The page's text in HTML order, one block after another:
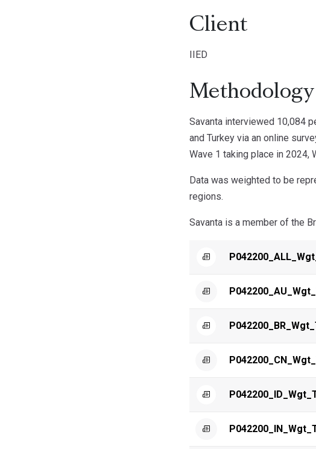
Client
IIED
Methodology
Savanta interviewed 10,084
and Turkey via an online
Wave 1 taking place in 2024,
Data was weighted to be
regions.
Savanta is a member of the